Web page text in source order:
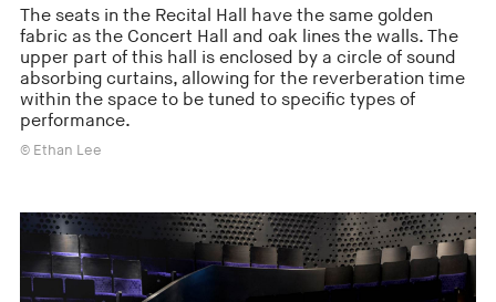
The seats in the Recital Hall have the same golden
fabric as the Concert Hall and oak lines the walls. The
upper part of this hall is enclosed by a circle of sound
absorbing curtains, allowing for the reverberation time
within the space to be tuned to specific types of
performance.
© Ethan Lee